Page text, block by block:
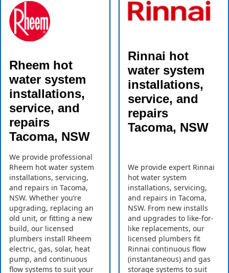
Rheem hot
water system
installations,
service, and
repairs
Tacoma, NSW
We provide professional
Rheem hot water system
installations, servicing,
and repairs in Tacoma,
NSW. Whether you’re
upgrading, replacing an
old unit, or fitting a new
build, our licensed
plumbers install Rheem
electric, gas, solar, heat
pump, and continuous
flow systems to suit your
Rinnai hot
water system
installations,
service, and
repairs
Tacoma, NSW
We provide expert Rinnai
hot water system
installations, servicing,
and repairs in Tacoma,
NSW. From new installs
and upgrades to like-for-
like replacements, our
licensed plumbers fit
Rinnai continuous flow
(instantaneous) and gas
storage systems to suit